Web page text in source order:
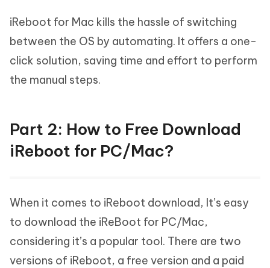
iReboot for Mac kills the hassle of switching
between the OS by automating. It offers a one-
click solution, saving time and effort to perform
the manual steps.
Part 2: How to Free Download
iReboot for PC/Mac?
When it comes to iReboot download, It’s easy
to download the iReBoot for PC/Mac,
considering it’s a popular tool. There are two
versions of iReboot, a free version and a paid